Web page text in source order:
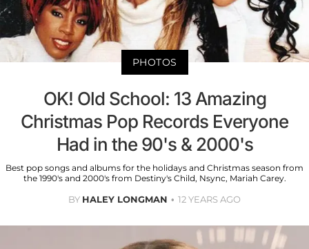
PHOTOS
OK! Old School: 13 Amazing
Christmas Pop Records Everyone
Had in the 90's & 2000's
Best pop songs and albums for the holidays and Christmas season from
the 1990's and 2000's from Destiny's Child, Nsync, Mariah Carey.
BY HALEY LONGMAN 12 YEARS AGO